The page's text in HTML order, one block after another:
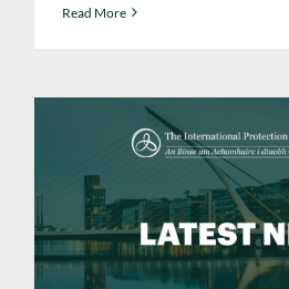
Read More